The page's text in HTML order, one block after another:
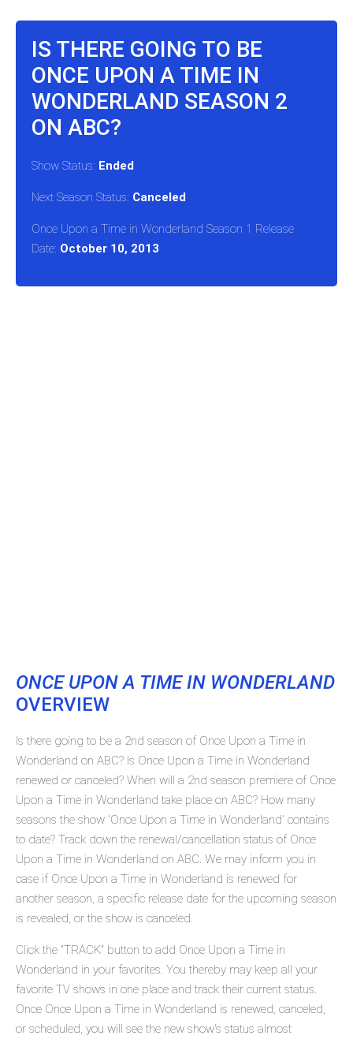
IS THERE GOING TO BE
ONCE UPON A TIME IN
WONDERLAND SEASON 2
ON ABC?
Show Status: Ended
Next Season Status: Canceled
Once Upon a Time in Wonderland Season 1 Release
Date: October 10, 2013
ONCE UPON A TIME IN WONDERLAND
OVERVIEW
Is there going to be a 2nd season of Once Upon a Time in
Wonderland on ABC? Is Once Upon a Time in Wonderland
renewed or canceled? When will a 2nd season premiere of Once
Upon a Time in Wonderland take place on ABC? How many
seasons the show 'Once Upon a Time in Wonderland' contains
to date? Track down the renewal/cancellation status of Once
Upon a Time in Wonderland on ABC. We may inform you in
case if Once Upon a Time in Wonderland is renewed for
another season, a specific release date for the upcoming season
is revealed, or the show is canceled.
Click the "TRACK" button to add Once Upon a Time in
Wonderland in your favorites. You thereby may keep all your
favorite TV shows in one place and track their current status.
Once Once Upon a Time in Wonderland is renewed, canceled,
or scheduled, you will see the new show's status almost